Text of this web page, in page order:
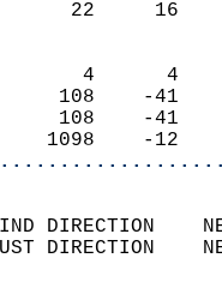
22
4
108
108
1098
WIND
GUST